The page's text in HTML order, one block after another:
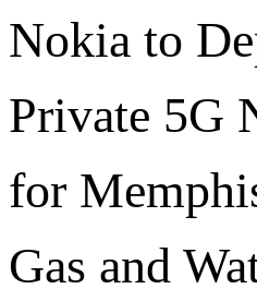
Nokia to
Private 5G
for
Gas and